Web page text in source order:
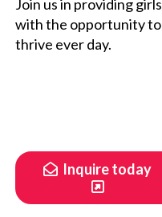
Join us in providing girls
with the opportunity to
thrive ever day.
Inquire today